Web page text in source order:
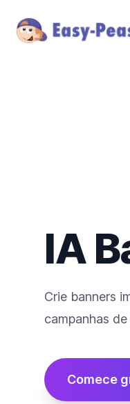
IA
Crie banners
campanhas
Comece